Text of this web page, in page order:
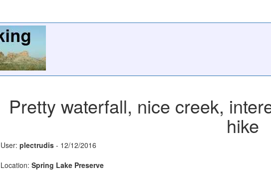
Pretty waterfall, nice creek,
hike
User: plectrudis - 12/12/2016
Location: Spring Lake Preserve